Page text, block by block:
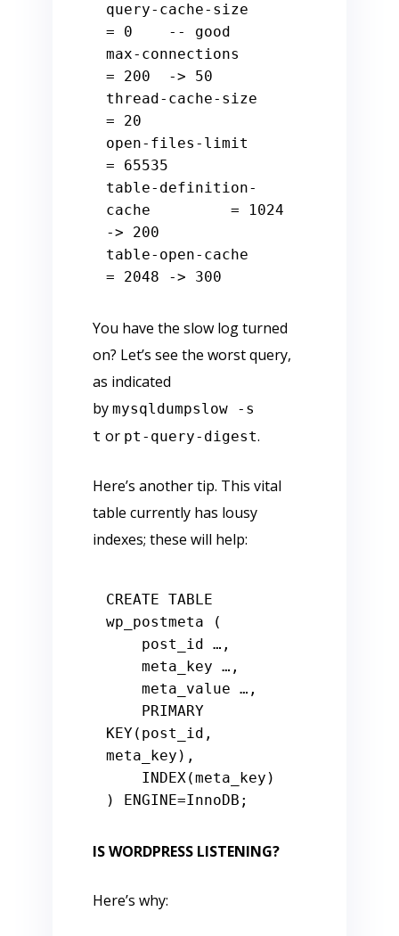
query- cache-
=
0
-- good
max-
=
200 ->
50
thread- cache-
=
20
open- files -
=
65535
table- definition-
cache =
1024
->
200
table- open-
=
2048 -> 300
You have the slow log turned
on? Let’s see the worst query,
as indicated
by mysqldumpslow -s
t or pt-query-digest.
Here’s another tip. This vital
table currently has lousy
indexes; these will help:
CREATE TABLE
wp_postmeta (
PRIMARY
KEY(post_id,
meta_key),
) ENGINE=
IS WORDPRESS LISTENING?
Here’s why: